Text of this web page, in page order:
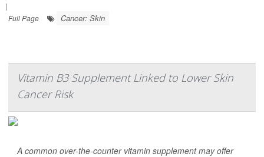
|
Full Page
Cancer: Skin
Vitamin B3 Supplement Linked to Lower Skin
Cancer Risk
A common over-the-counter vitamin supplement may offer